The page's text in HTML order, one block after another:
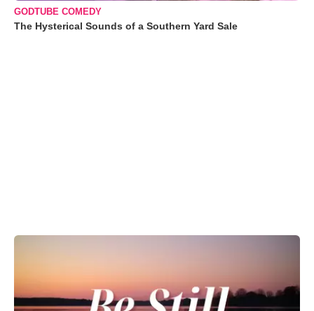
GODTUBE COMEDY
The Hysterical Sounds of a Southern Yard Sale